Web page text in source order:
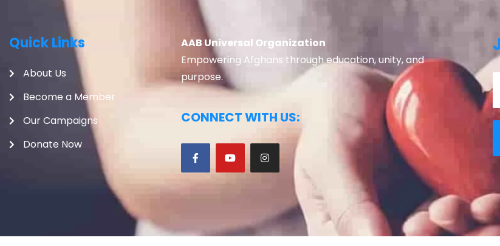
Quick Links
About Us
Become a Member
Our Campaigns
Donate Now
AAB Universal Organization
Empowering Afghans through education, unity, and
purpose.
CONNECT WITH US: